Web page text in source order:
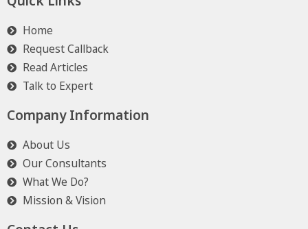
Home
Request Callback
Read Articles
Talk to Expert
Company Information
About Us
Our Consultants
What We Do?
Mission & Vision